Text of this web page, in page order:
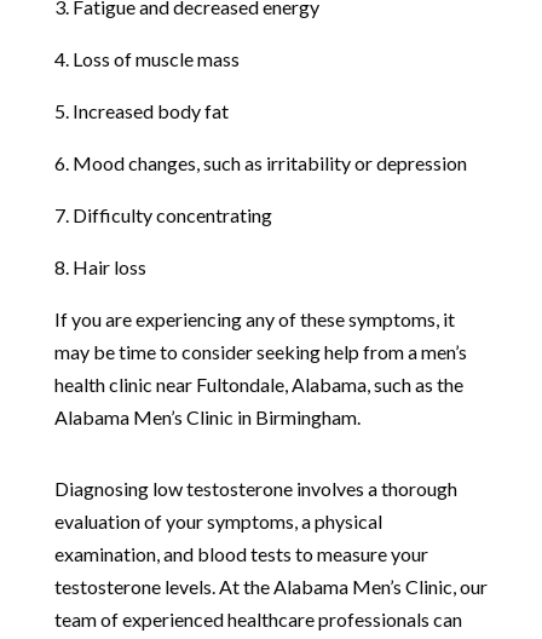
3. Fatigue and decreased energy
4. Loss of muscle mass
5. Increased body fat
6. Mood changes, such as irritability or depression
7. Difficulty concentrating
8. Hair loss
If you are experiencing any of these symptoms, it
may be time to consider seeking help from a men’s
health clinic near Fultondale, Alabama, such as the
Alabama Men’s Clinic in Birmingham.
Diagnosing low testosterone involves a thorough
evaluation of your symptoms, a physical
examination, and blood tests to measure your
testosterone levels. At the Alabama Men’s Clinic, our
team of experienced healthcare professionals can